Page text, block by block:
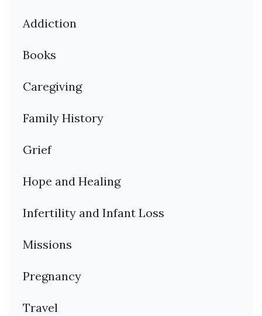
Addiction
Books
Caregiving
Family History
Grief
Hope and Healing
Infertility and Infant Loss
Missions
Pregnancy
Travel